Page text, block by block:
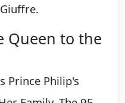
Queen to the
Prince Philip's